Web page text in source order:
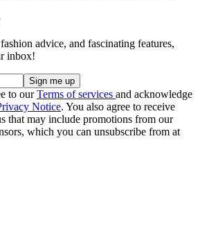
advice, and fascinating features,
inbox!
to ourTerms of services and acknowledge
Notice. You also agree to receive
that may include promotions from our
which you can unsubscribe from at